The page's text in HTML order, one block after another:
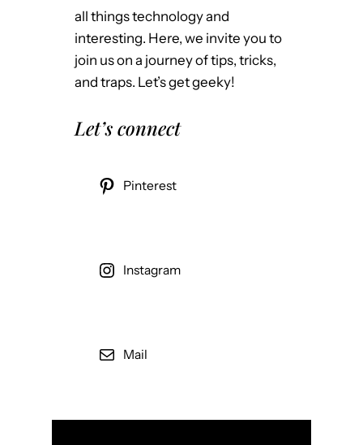
all things technology and
interesting. Here, we invite you to
join us on a journey of tips, tricks,
and traps. Let’s get geeky!
Let’s connect
Pinterest
Instagram
Mail